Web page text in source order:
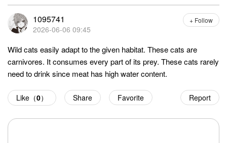
1095741
2026-06-06 09:45
+ Follow
Wild cats easily adapt to the given habitat. These cats are
carnivores. It consumes every part of its prey. These cats rarely
need to drink since meat has high water content.
Report
Like（0） Share Favorite